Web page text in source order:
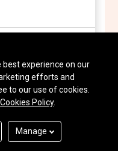
Point,
best experience on our
efforts and
to our use of cookies.
Cookies Policy.
Manage